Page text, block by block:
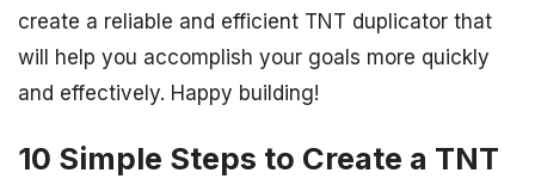
create a reliable and efficient TNT duplicator that
will help you accomplish your goals more quickly
and effectively. Happy building!
10 Simple Steps to Create a TNT